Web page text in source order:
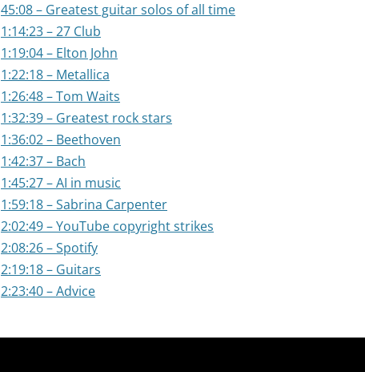
45:08 – Greatest guitar solos of all time
1:14:23 – 27 Club
1:19:04 – Elton John
1:22:18 – Metallica
1:26:48 – Tom Waits
1:32:39 – Greatest rock stars
1:36:02 – Beethoven
1:42:37 – Bach
1:45:27 – AI in music
1:59:18 – Sabrina Carpenter
2:02:49 – YouTube copyright strikes
2:08:26 – Spotify
2:19:18 – Guitars
2:23:40 – Advice